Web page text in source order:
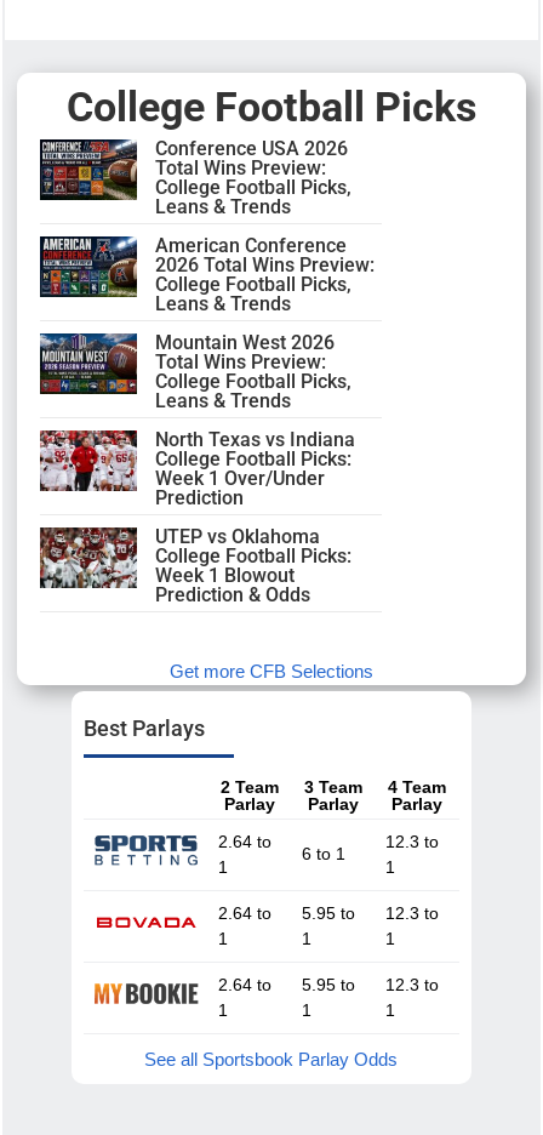
College Football Picks
Conference USA 2026
Total Wins Preview:
College Football Picks,
Leans & Trends
American Conference
2026 Total Wins Preview:
College Football Picks,
Leans & Trends
Mountain West 2026
Total Wins Preview:
College Football Picks,
Leans & Trends
North Texas vs Indiana
College Football Picks:
Week 1 Over/Under
Prediction
UTEP vs Oklahoma
College Football Picks:
Week 1 Blowout
Prediction & Odds
Get more CFB Selections
Best Parlays
2 Team
Parlay
3 Team
Parlay
4 Team
Parlay
2.64 to
1
6 to 1
12.3 to
1
2.64 to
1
5.95 to
1
12.3 to
1
2.64 to
1
5.95 to
1
12.3 to
1
See all Sportsbook Parlay Odds